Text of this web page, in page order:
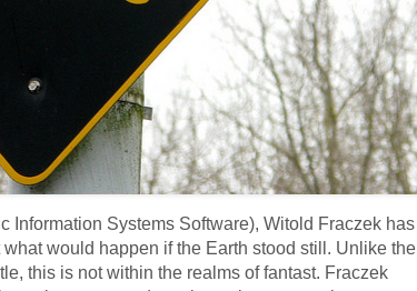
Information Systems Software), Witold Fraczek has
would happen if the Earth stood still. Unlike the
this is not within the realms of fantast. Fraczek